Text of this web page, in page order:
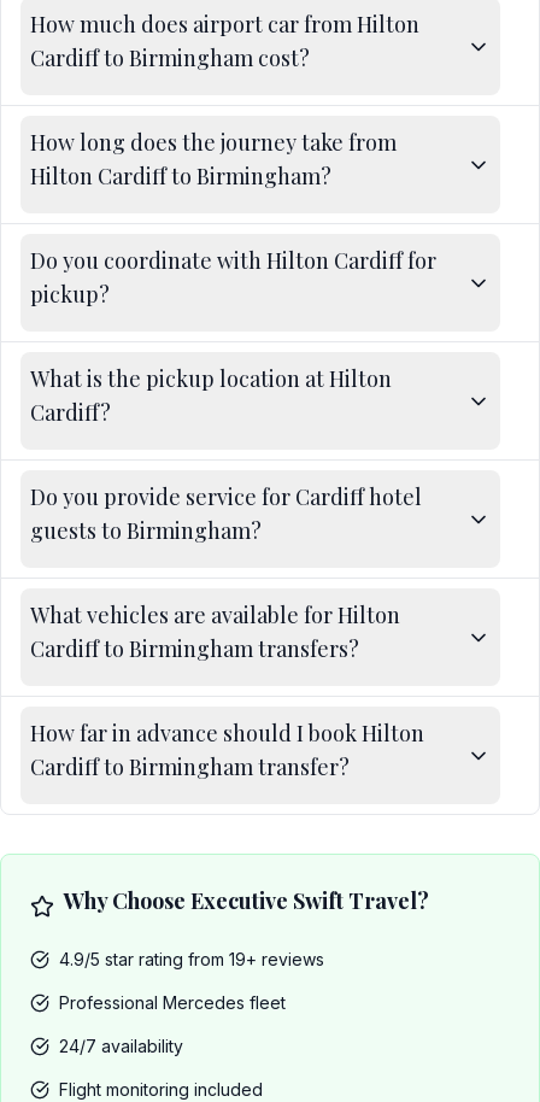
How much does airport car from Hilton
Cardiff to Birmingham cost?
How long does the journey take from
Hilton Cardiff to Birmingham?
Do you coordinate with Hilton Cardiff for
pickup?
What is the pickup location at Hilton
Cardiff?
Do you provide service for Cardiff hotel
guests to Birmingham?
What vehicles are available for Hilton
Cardiff to Birmingham transfers?
How far in advance should I book Hilton
Cardiff to Birmingham transfer?
Why Choose Executive Swift Travel?
4.9/5 star rating from 19+ reviews
Professional Mercedes fleet
24/7 availability
Flight monitoring included